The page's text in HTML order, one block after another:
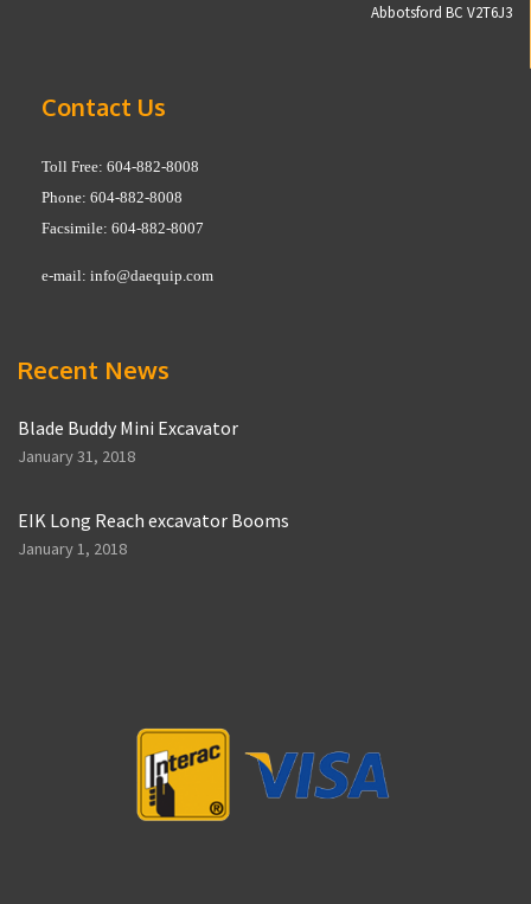
Abbotsford BC V2T6J3
Contact Us
Toll Free: 604-882-8008
Phone: 604-882-8008
Facsimile: 604-882-8007
e-mail: info@daequip.com
Recent News
Blade Buddy Mini Excavator
January 31, 2018
EIK Long Reach excavator Booms
January 1, 2018